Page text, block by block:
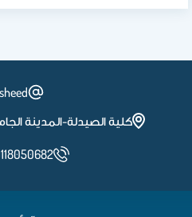
كلية الصيدلة-المدينة